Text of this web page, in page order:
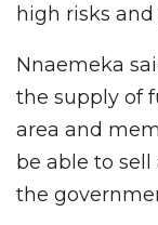
high risks and
Nnaemeka
the supply of
area and
be able to
the